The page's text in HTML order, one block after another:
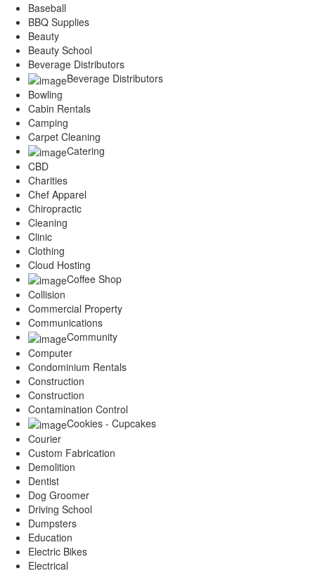
Baseball
BBQ Supplies
Beauty
Beauty School
Beverage Distributors
Beverage Distributors
Bowling
Cabin Rentals
Camping
Carpet Cleaning
Catering
CBD
Charities
Chef Apparel
Chiropractic
Cleaning
Clinic
Clothing
Cloud Hosting
Coffee Shop
Collision
Commercial Property
Communications
Community
Computer
Condominium Rentals
Construction
Construction
Contamination Control
Cookies - Cupcakes
Courier
Custom Fabrication
Demolition
Dentist
Dog Groomer
Driving School
Dumpsters
Education
Electric Bikes
Electrical